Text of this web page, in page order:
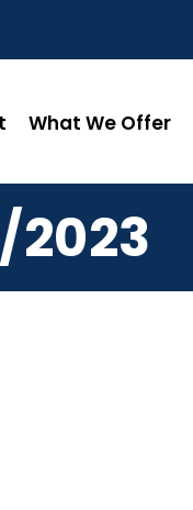
What We Offer